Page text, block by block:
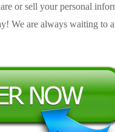
or sell your personal
We are always waiting to